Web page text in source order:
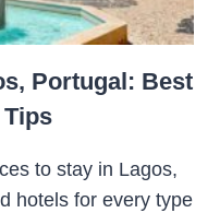
Portugal: Best
to stay in Lagos,
hotels for every type